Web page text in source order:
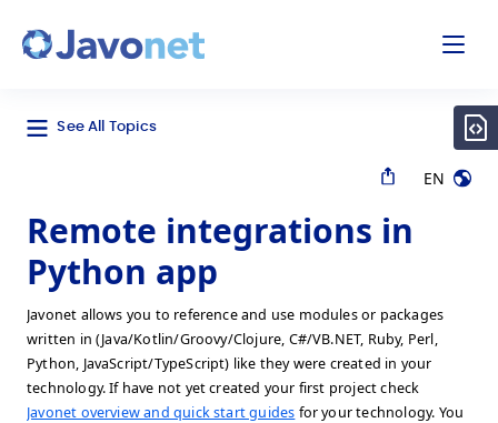
See All Topics
EN
Remote integrations in
Python app
Javonet allows you to reference and use modules or packages
written in (Java/Kotlin/Groovy/Clojure, C#/VB.NET, Ruby, Perl,
Python, JavaScript/TypeScript) like they were created in your
technology. If have not yet created your first project check
Javonet overview and quick start guides for your technology. You